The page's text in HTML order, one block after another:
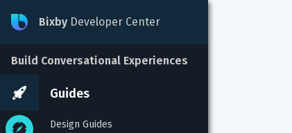
Bixby Developer Center
Build Conversational Experiences
Guides
Design Guides